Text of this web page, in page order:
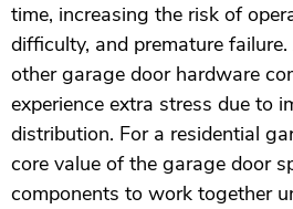
time, increasing the risk of
difficulty, and premature
other garage door hardware
experience extra stress due to
distribution. For a residential
core value of the garage door
components to work together